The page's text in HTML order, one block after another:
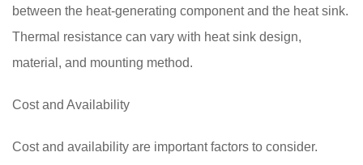
between the heat-generating component and the heat sink.
Thermal resistance can vary with heat sink design,
material, and mounting method.
Cost and Availability
Cost and availability are important factors to consider.